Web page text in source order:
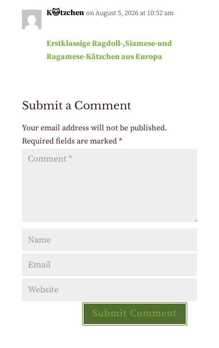
K🐱tzchen on August 5, 2026 at 10:52 am
Erstklassige Ragdoll-,Siamese-und
Ragamese-Kätzchen aus Europa
Submit a Comment
Your email address will not be published.
Required fields are marked *